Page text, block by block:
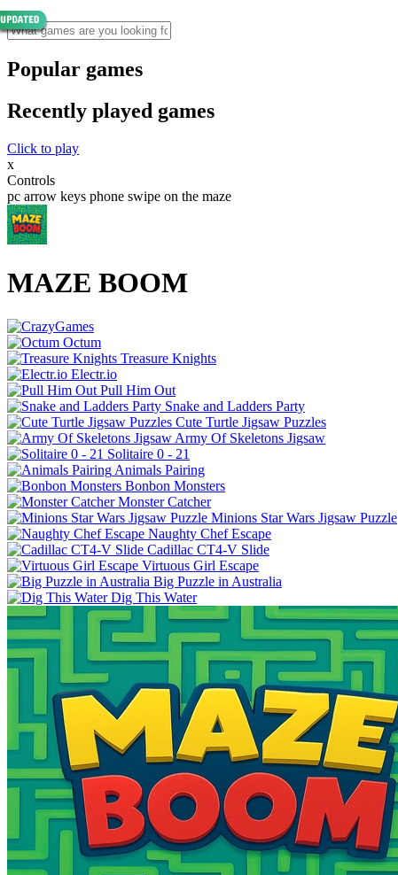
Popular games
Recently played games
Click to play
x
Controls
pc arrow keys phone swipe on the maze
MAZE BOOM
Octum
Treasure Knights
Electr.io
Pull Him Out
Snake and Ladders Party
Cute Turtle Jigsaw Puzzles
Army Of Skeletons Jigsaw
Solitaire 0 - 21
Animals Pairing
Bonbon Monsters
Monster Catcher
Minions Star Wars Jigsaw Puzzle
Naughty Chef Escape
Cadillac CT4-V Slide
Virtuous Girl Escape
Big Puzzle in Australia
Dig This Water